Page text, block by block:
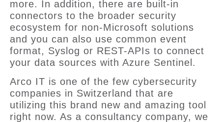
more. In addition, there are built-in
connectors to the broader security
ecosystem for non-Microsoft solutions
and you can also use common event
format, Syslog or REST-APIs to connect
your data sources with Azure Sentinel.
Arco IT is one of the few cybersecurity
companies in Switzerland that are
utilizing this brand new and amazing tool
right now. As a consultancy company, we